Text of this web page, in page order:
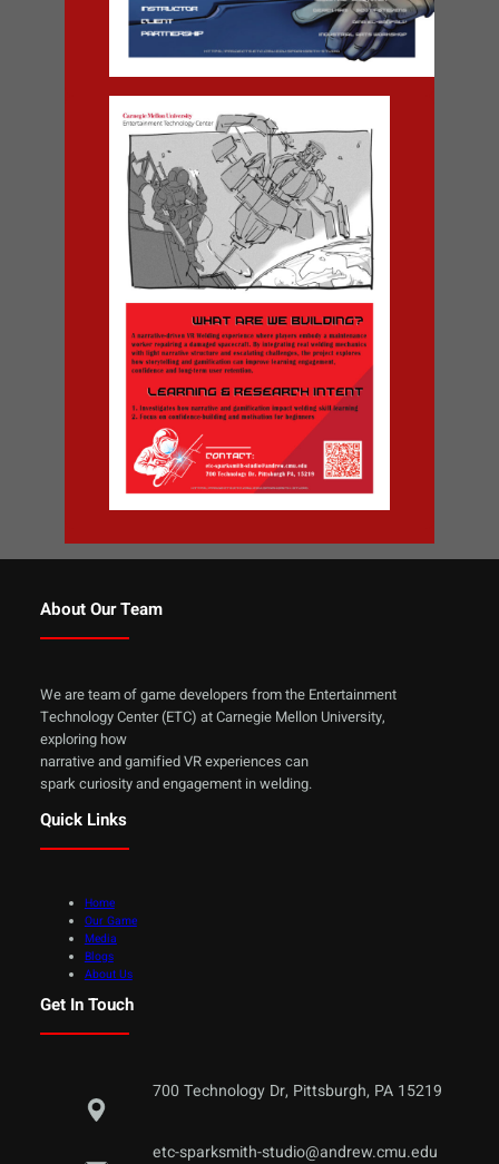
About Our Team
We are team of game developers from the Entertainment
Technology Center (ETC) at Carnegie Mellon University,
exploring how
narrative and gamified VR experiences can
spark curiosity and engagement in welding.
Quick Links
Home
Our Game
Media
Blogs
About Us
Get In Touch
700 Technology Dr, Pittsburgh, PA 15219
etc-sparksmith-studio@andrew.cmu.edu